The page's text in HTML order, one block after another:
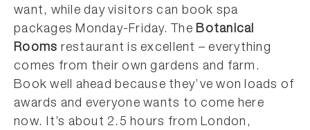
want, while day visitors can book spa
packages Monday-Friday. TheBotanical
Rooms restaurant is excellent – everything
comes from their own gardens and farm.
Book well ahead because they’ve won loads of
awards and everyone wants to come here
now. It’s about 2.5 hours from London,